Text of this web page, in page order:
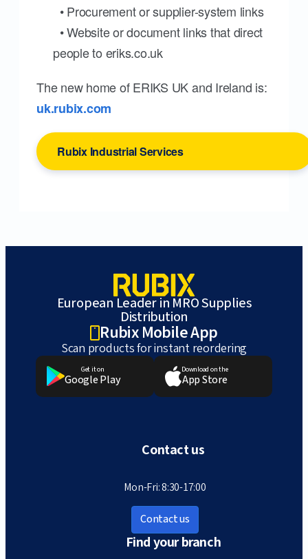
• Procurement or supplier-system links
• Website or document links that direct
people to eriks.co.uk
The new home of ERIKS UK and Ireland is:
uk.rubix.com
Rubix Industrial Services
European Leader in MRO Supplies
Distribution
Rubix Mobile App
Scan products for instant reordering
Get it on
Google Play
Download on the
App Store
Contact us
Mon-Fri: 8:30-17:00
Contact us
Find your branch